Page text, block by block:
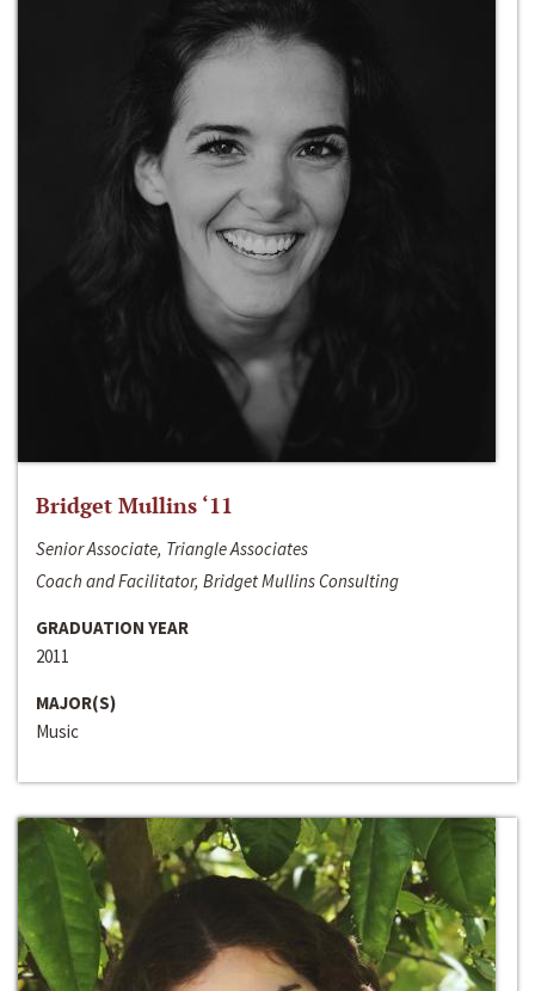
Bridget Mullins ‘11
Senior Associate, Triangle Associates
Coach and Facilitator, Bridget Mullins Consulting
GRADUATION YEAR
2011
MAJOR(S)
Music